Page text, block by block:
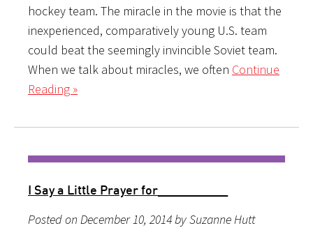
hockey team. The miracle in the movie is that the
inexperienced, comparatively young U.S. team
could beat the seemingly invincible Soviet team.
When we talk about miracles, we often Continue
Reading »
I Say a Little Prayer for__________
Posted on December 10, 2014 by Suzanne Hutt